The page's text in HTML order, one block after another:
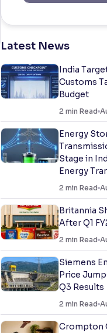
Latest News
India
Customs
Budget
2 min Read
Energy
Stage in
Energy
2 min Read
Britannia
After Q1
2 min Read
Siemens
Price
Q3 Results
2 min Read
Crompton